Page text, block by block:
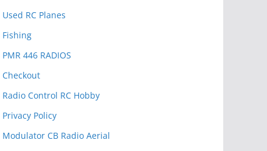
Used RC Planes
Fishing
PMR 446 RADIOS
Checkout
Radio Control RC Hobby
Privacy Policy
Modulator CB Radio Aerial